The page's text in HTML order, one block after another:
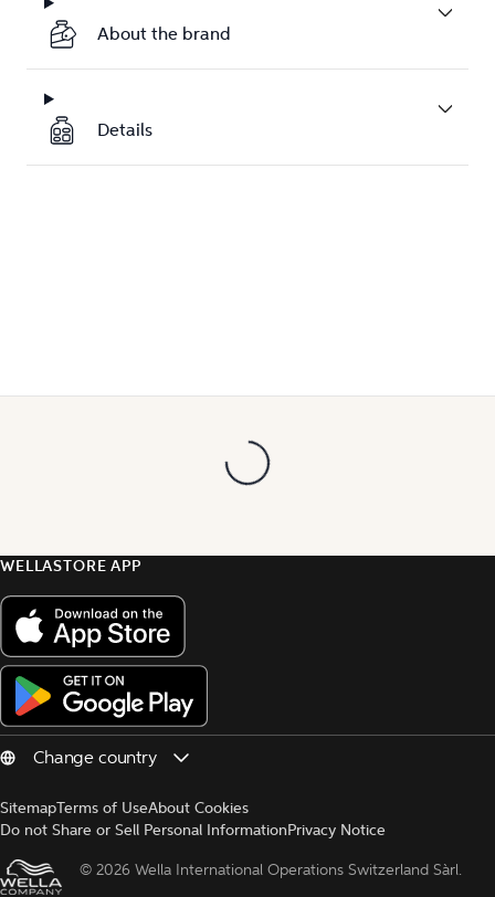
About the brand
Details
WELLASTORE APP
SitemapTerms of UseAbout Cookies
Do not Share or Sell Personal InformationPrivacy Notice
© 2026 Wella International Operations Switzerland Sàrl.